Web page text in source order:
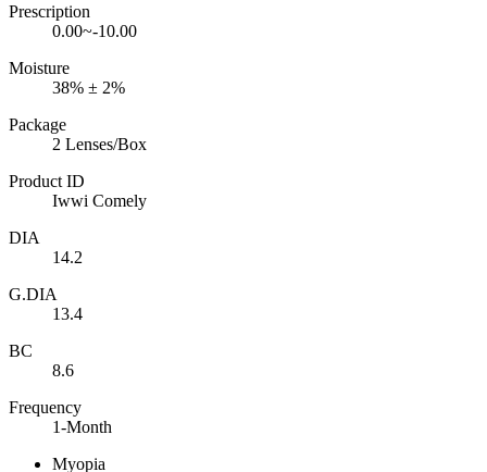
Prescription
0.00~-10.00
Moisture
38% ± 2%
Package
2 Lenses/Box
Product ID
Iwwi Comely
DIA
14.2
G.DIA
13.4
BC
8.6
Frequency
1-Month
Myopia